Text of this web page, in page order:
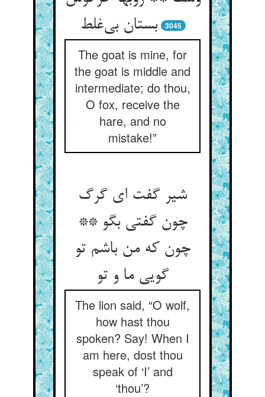
بستان بی‌‌غلط
3045
The goat is mine, for
the goat is middle and
intermediate; do thou,
O fox, receive the
hare, and no
mistake!”
شیر گفت ای گرگ
چون گفتی بگو **
چون که من باشم تو
گویی ما و تو
The lion said, “O wolf,
how hast thou
spoken? Say! When I
am here, dost thou
speak of ‘I’ and
‘thou’?